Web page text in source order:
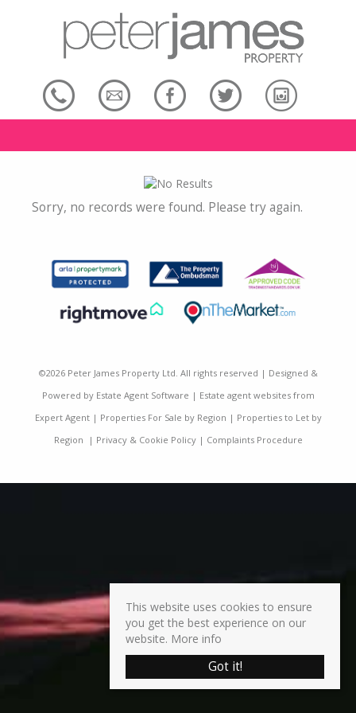
Sorry, no records were found. Please try again.
©2026 Peter James Property Ltd. All rights reserved | Designed &
Powered by Estate Agent Software | Estate agent websites from
Expert Agent| Properties For Sale by Region | Properties to Let by
Region | Privacy & Cookie Policy| Complaints Procedure
This website uses cookies to ensure
you get the best experience on our
website. More info
Got it!